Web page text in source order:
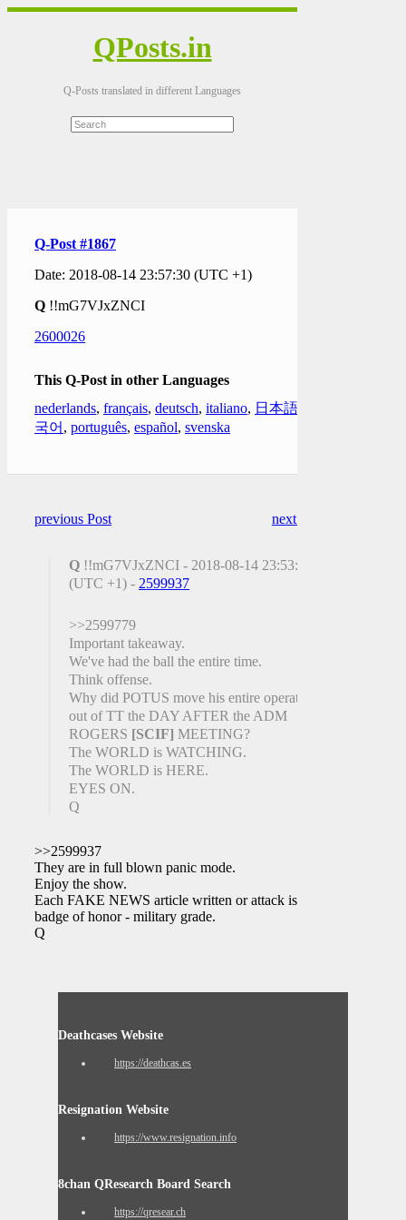
QPosts.in
Q-Posts translated in different Languages
Q-Post #1867
Date: 2018-08-14 23:57:30 (UTC +1)
Q !!mG7VJxZNCI
2600026
This Q-Post in other Languages
nederlands, français, deutsch, italiano, 日本語
국어 , português, español, svenska
previous Post next Post
Q !!mG7VJxZNCI - 2018-08-14 23:53:36
(UTC +1) - 2599937
>>2599779
Important takeaway.
We've had the ball the entire time.
Think offense.
Why did POTUS move his entire operation
out of TT the DAY AFTER the ADM
ROGERS [SCIF] MEETING?
The WORLD is WATCHING.
The WORLD is HERE.
EYES ON.
Q
>>2599937
They are in full blown panic mode.
Enjoy the show.
Each FAKE NEWS article written or attack is a
badge of honor - military grade.
Q
Deathcases Website
https://deathcas.es
Resignation Website
https://www.resignation.info
8chan QResearch Board Search
https://qresear.ch